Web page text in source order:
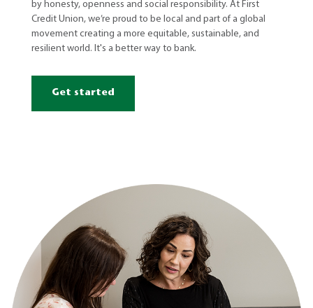
by honesty, openness and social responsibility. At First
Credit Union, we’re proud to be local and part of a global
movement creating a more equitable, sustainable, and
resilient world. It's a better way to bank.
Get started